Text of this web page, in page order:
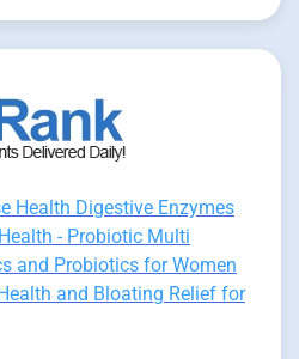
Health Digestive Enzymes
- Probiotic Multi
and Probiotics for Women
and Bloating Relief for